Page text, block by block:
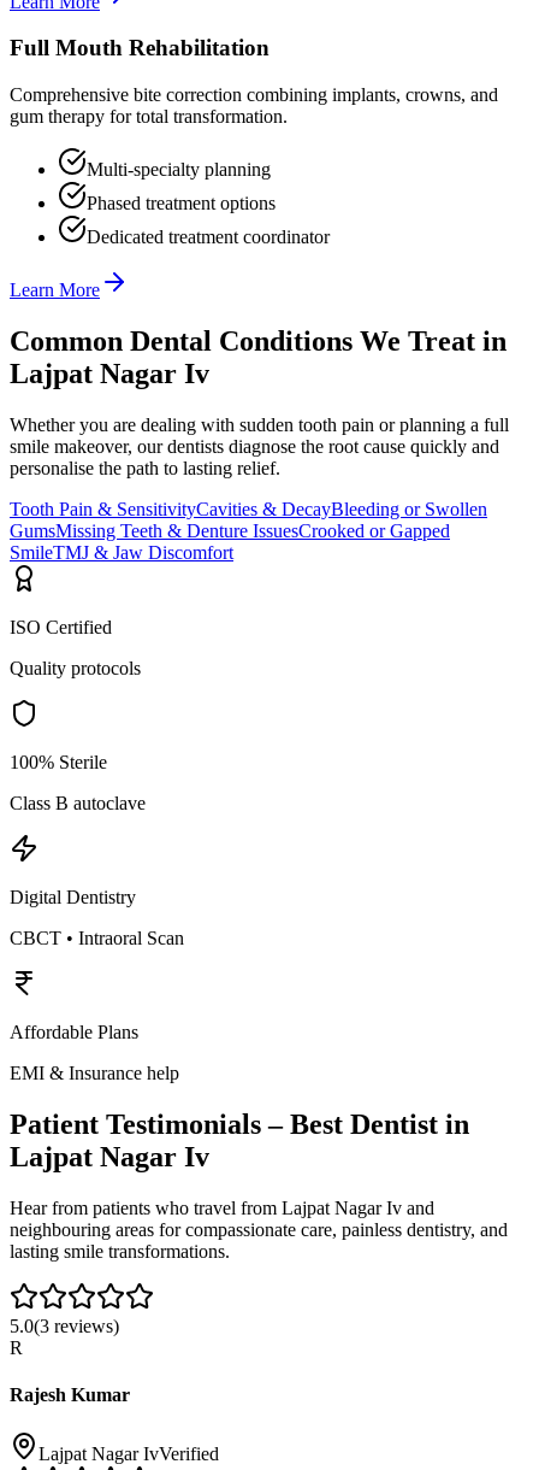
Full Mouth Rehabilitation
Comprehensive bite correction combining implants, crowns, and
gum therapy for total transformation.
Multi-specialty planning
Phased treatment options
Dedicated treatment coordinator
Learn More
Common Dental Conditions We Treat in
Lajpat Nagar Iv
Whether you are dealing with sudden tooth pain or planning a full
smile makeover, our dentists diagnose the root cause quickly and
personalise the path to lasting relief.
Tooth Pain & SensitivityCavities & DecayBleeding or Swollen
GumsMissing Teeth & Denture IssuesCrooked or Gapped
SmileTMJ & Jaw Discomfort
ISO Certified
Quality protocols
100% Sterile
Class B autoclave
Digital Dentistry
CBCT • Intraoral Scan
Affordable Plans
EMI & Insurance help
Patient Testimonials – Best Dentist in
Lajpat Nagar Iv
Hear from patients who travel from Lajpat Nagar Iv and
neighbouring areas for compassionate care, painless dentistry, and
lasting smile transformations.
5.0(3 reviews)
R
Rajesh Kumar
Lajpat Nagar IvVerified